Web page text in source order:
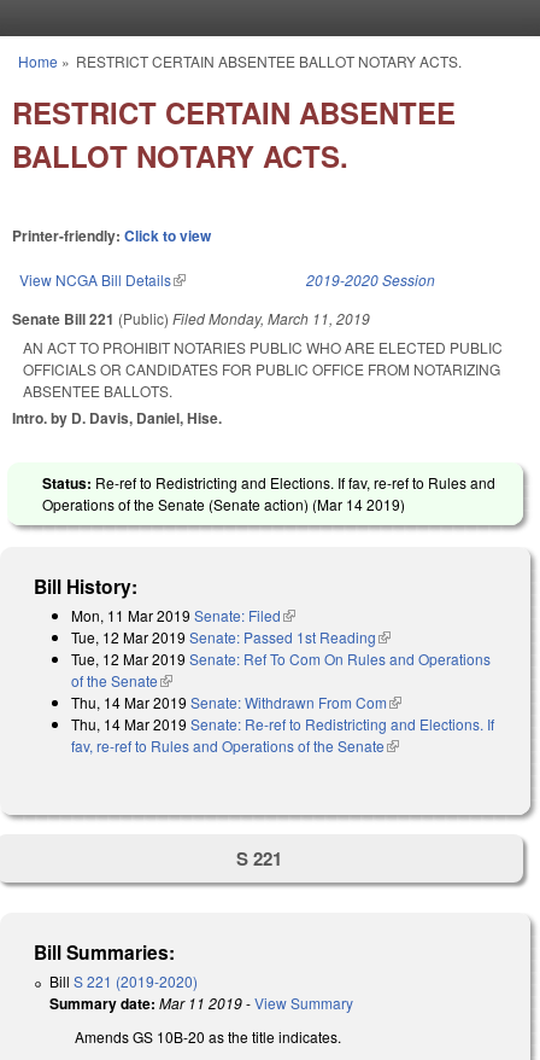
You are here
Home » RESTRICT CERTAIN ABSENTEE BALLOT NOTARY ACTS.
RESTRICT CERTAIN ABSENTEE
BALLOT NOTARY ACTS.
Printer-friendly: Click to view
View NCGA Bill Details(link is external) 2019-2020 Session
Senate Bill 221 (Public) FiledMonday, March 11, 2019
AN ACT TO PROHIBIT NOTARIES PUBLIC WHO ARE ELECTED PUBLIC
OFFICIALS OR CANDIDATES FOR PUBLIC OFFICE FROM NOTARIZING
ABSENTEE BALLOTS.
Intro. by D. Davis, Daniel, Hise.
Status: Re-ref to Redistricting and Elections. If fav, re-ref to Rules and
Operations of the Senate (Senate action) (Mar 14 2019)
Bill History:
Mon, 11 Mar 2019 Senate: Filed(link is external)
Tue, 12 Mar 2019 Senate: Passed 1st Reading(link is external)
Tue, 12 Mar 2019 Senate: Ref To Com On Rules and Operations
of the Senate(link is external)
Thu, 14 Mar 2019 Senate: Withdrawn From Com(link is external)
Thu, 14 Mar 2019 Senate: Re-ref to Redistricting and Elections. If
fav, re-ref to Rules and Operations of the Senate(link is external)
S 221
Bill Summaries:
Bill S 221 (2019-2020)
Summary date: Mar 11 2019-View Summary
Amends GS 10B-20 as the title indicates.